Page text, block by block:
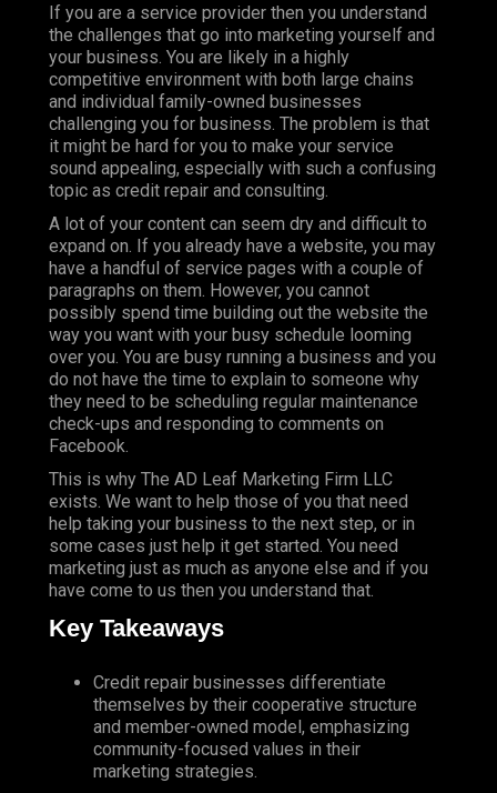
If you are a service provider then you understand
the challenges that go into marketing yourself and
your business. You are likely in a highly
competitive environment with both large chains
and individual family-owned businesses
challenging you for business. The problem is that
it might be hard for you to make your service
sound appealing, especially with such a confusing
topic as credit repair and consulting.
A lot of your content can seem dry and difficult to
expand on. If you already have a website, you may
have a handful of service pages with a couple of
paragraphs on them. However, you cannot
possibly spend time building out the website the
way you want with your busy schedule looming
over you. You are busy running a business and you
do not have the time to explain to someone why
they need to be scheduling regular maintenance
check-ups and responding to comments on
Facebook.
This is why The AD Leaf Marketing Firm LLC
exists. We want to help those of you that need
help taking your business to the next step, or in
some cases just help it get started. You need
marketing just as much as anyone else and if you
have come to us then you understand that.
Key Takeaways
Credit repair businesses differentiate
themselves by their cooperative structure
and member-owned model, emphasizing
community-focused values in their
marketing strategies.